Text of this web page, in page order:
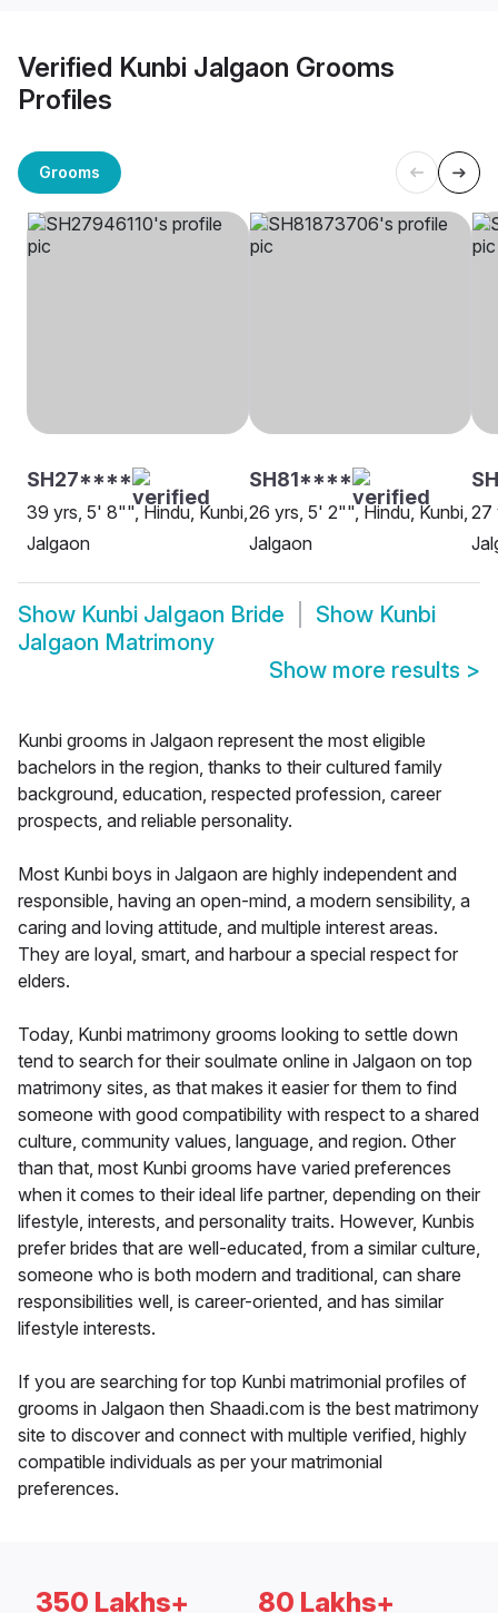
Verified Kunbi Jalgaon Grooms
Profiles
Grooms
SH27****
39 yrs, 5' 8"", Hindu, Kunbi,
Jalgaon
SH81****
26 yrs, 5' 2"", Hindu, Kunbi,
Jalgaon
27
Show Kunbi Jalgaon Bride Show Kunbi
Jalgaon Matrimony
Show more results >
Kunbi grooms in Jalgaon represent the most eligible
bachelors in the region, thanks to their cultured family
background, education, respected profession, career
prospects, and reliable personality.
Most Kunbi boys in Jalgaon are highly independent and
responsible, having an open-mind, a modern sensibility, a
caring and loving attitude, and multiple interest areas.
They are loyal, smart, and harbour a special respect for
elders.
Today, Kunbi matrimony grooms looking to settle down
tend to search for their soulmate online in Jalgaon on top
matrimony sites, as that makes it easier for them to find
someone with good compatibility with respect to a shared
culture, community values, language, and region. Other
than that, most Kunbi grooms have varied preferences
when it comes to their ideal life partner, depending on their
lifestyle, interests, and personality traits. However, Kunbis
prefer brides that are well-educated, from a similar culture,
someone who is both modern and traditional, can share
responsibilities well, is career-oriented, and has similar
lifestyle interests.
If you are searching for top Kunbi matrimonial profiles of
grooms in Jalgaon then Shaadi.com is the best matrimony
site to discover and connect with multiple verified, highly
compatible individuals as per your matrimonial
preferences.
350 Lakhs+ 80 Lakhs+